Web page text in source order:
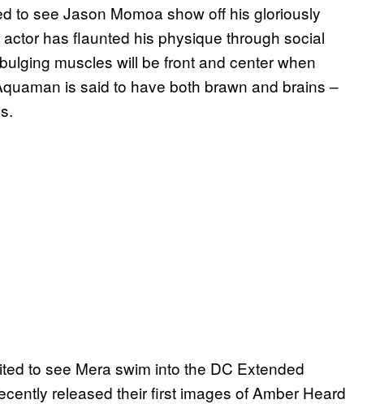
to see Jason Momoa show off his gloriously
has flaunted his physique through social
muscles will be front and center when
is said to have both brawn and brains –
to see Mera swim into the DC Extended
released their first images of Amber Heard